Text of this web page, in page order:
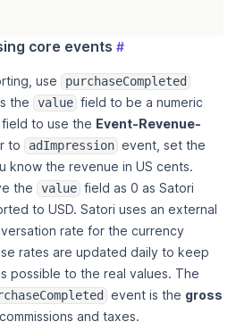
core events #
use purchaseCompleted
the value field to be a numeric
field to use the Event-Revenue-
to adImpression event, set the
know the revenue in US cents.
the
value field as 0 as Satori
to USD. Satori uses an external
rate for the currency
rates are updated daily to keep
possible to the real values. The
event is the gross
and taxes.